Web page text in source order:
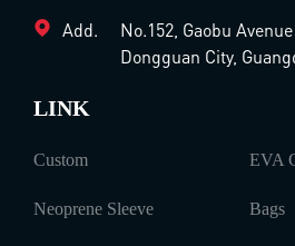
Add.
No.152, Gaobu
Dongguan City,
LINK
Custom EVA
Neoprene Sleeve Bags